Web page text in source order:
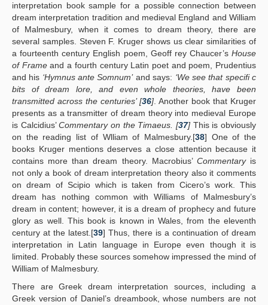
interpretation book sample for a possible connection between
dream interpretation tradition and medieval England and William
of Malmesbury, when it comes to dream theory, there are
several samples. Steven F. Kruger shows us clear similarities of
a fourteenth century English poem, Geoff rey Chaucer’s House
of Frameand a fourth century Latin poet and poem, Prudentius
and his ‘Hymnus ante Somnum’and says: ‘We see that specifi c
bits of dream lore, and even whole theories, have been
transmitted across the centuries’ [36] . Another book that Kruger
presents as a transmitter of dream theory into medieval Europe
is Calcidius’Commentary on the Timaeus. [37] This is obviously
on the reading list of Wlliam of Malmesbury.[38] One of the
books Kruger mentions deserves a close attention because it
contains more than dream theory. Macrobius’ Commentaryis
not only a book of dream interpretation theory also it comments
on dream of Scipio which is taken from Cicero’s work. This
dream has nothing common with Williams of Malmesbury’s
dream in content; however, it is a dream of prophecy and future
glory as well. This book is known in Wales, from the eleventh
century at the latest.[39] Thus, there is a continuation of dream
interpretation in Latin language in Europe even though it is
limited. Probably these sources somehow impressed the mind of
William of Malmesbury.
There are Greek dream interpretation sources, including a
Greek version of Daniel’s dreambook, whose numbers are not